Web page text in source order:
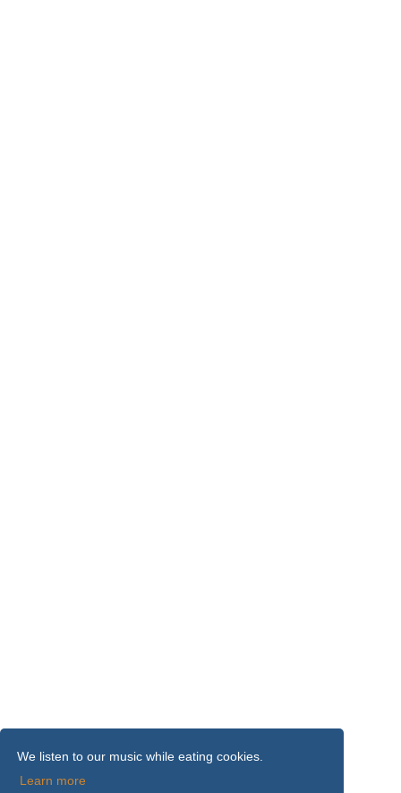
We listen to our music while eating cookies.
Learn more